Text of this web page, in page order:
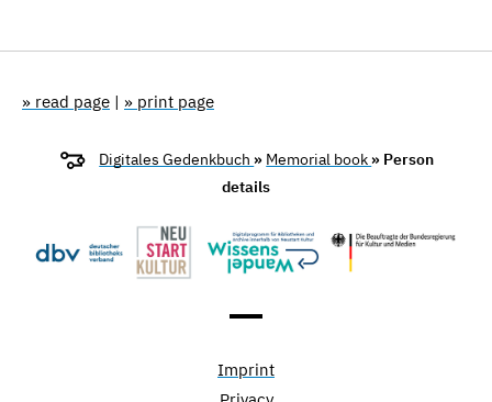
» read page | » print page
Digitales Gedenkbuch » Memorial book » Person
details
Imprint